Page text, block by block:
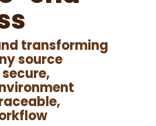
transforming
source